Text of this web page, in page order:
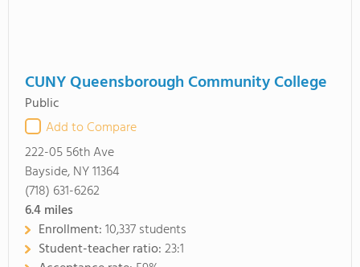
CUNY Queensborough Community College
Public
Add to Compare
222-05 56th Ave
Bayside, NY 11364
(718) 631-6262
6.4miles
Enrollment:10,337 students
Student-teacher ratio:23:1